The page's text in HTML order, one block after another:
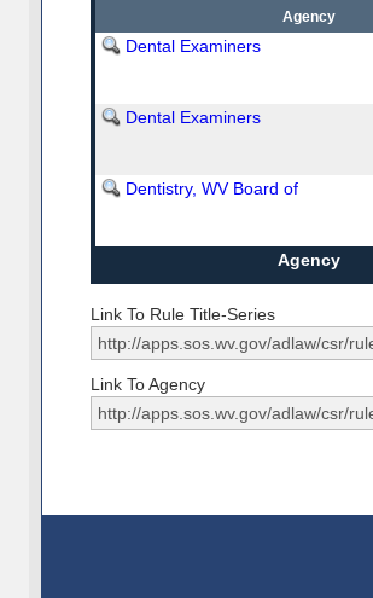
Agency
Dental Examiners
Dental Examiners
Dentistry, WV Board of
Agency
Link To Rule Title-Series
Link To Agency